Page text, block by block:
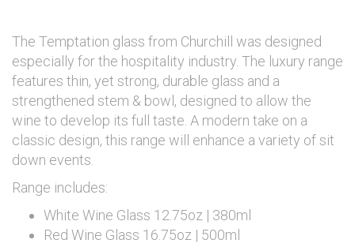
The Temptation glass from Churchill was designed
especially for the hospitality industry. The luxury range
features thin, yet strong, durable glass and a
strengthened stem & bowl, designed to allow the
wine to develop its full taste. A modern take on a
classic design, this range will enhance a variety of sit
down events.
Range includes:
White Wine Glass 12.75oz | 380ml
Red Wine Glass 16.75oz | 500ml